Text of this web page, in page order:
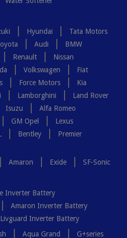
Hyundai
Tata Motors
Audi
BMW
Renault
Nissan
Volkswagen
Fiat
Force Motors
Kia
Lamborghini
Land Rover
Isuzu
Alfa Romeo
GM Opel
Lexus
Bentley
Premier
Amaron Exide
SF-Sonic
Inverter Battery
Amaron Inverter Battery
Livguard Inverter Battery
Aqua Grand G+series